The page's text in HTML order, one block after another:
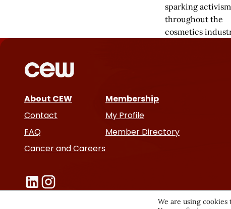
sparking activism
throughout the
cosmetics
About CEW
Contact
FAQ
Cancer and Careers
Membership
My Profile
Member Directory
We are using